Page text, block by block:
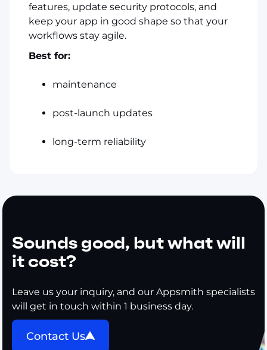
features, update security protocols, and
keep your app in good shape so that your
workflows stay agile.
Best for:
maintenance
post-launch updates
long-term reliability
Sounds good, but what will
it cost?
Leave us your inquiry, and our Appsmith specialists
will get in touch within 1 business day.
Contact Us